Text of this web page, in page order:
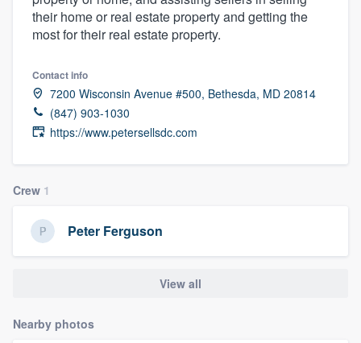
their home or real estate property and getting the
most for their real estate property.
Contact info
7200 Wisconsin Avenue #500, Bethesda, MD 20814
(847) 903-1030
https://www.petersellsdc.com
Crew 1
Peter Ferguson
View all
Nearby photos
Welcome to our